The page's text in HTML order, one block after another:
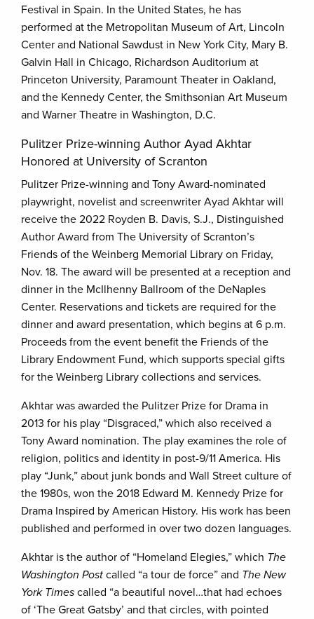
Festival in Spain. In the United States, he has
performed at the Metropolitan Museum of Art, Lincoln
Center and National Sawdust in New York City, Mary B.
Galvin Hall in Chicago, Richardson Auditorium at
Princeton University, Paramount Theater in Oakland,
and the Kennedy Center, the Smithsonian Art Museum
and Warner Theatre in Washington, D.C.
Pulitzer Prize-winning Author Ayad Akhtar
Honored at University of Scranton
Pulitzer Prize-winning and Tony Award-nominated
playwright, novelist and screenwriter Ayad Akhtar will
receive the 2022 Royden B. Davis, S.J., Distinguished
Author Award from The University of Scranton’s
Friends of the Weinberg Memorial Library on Friday,
Nov. 18. The award will be presented at a reception and
dinner in the McIlhenny Ballroom of the DeNaples
Center. Reservations and tickets are required for the
dinner and award presentation, which begins at 6 p.m.
Proceeds from the event benefit the Friends of the
Library Endowment Fund, which supports special gifts
for the Weinberg Library collections and services.
Akhtar was awarded the Pulitzer Prize for Drama in
2013 for his play “Disgraced,” which also received a
Tony Award nomination. The play examines the role of
religion, politics and identity in post-9/11 America. His
play “Junk,” about junk bonds and Wall Street culture of
the 1980s, won the 2018 Edward M. Kennedy Prize for
Drama Inspired by American History. His work has been
published and performed in over two dozen languages.
Akhtar is the author of “Homeland Elegies,” which The
Washington Post called “a tour de force” and The New
York Times called “a beautiful novel…that had echoes
of ‘The Great Gatsby’ and that circles, with pointed